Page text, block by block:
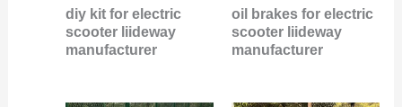
diy kit for electric
scooter liideway
manufacturer
oil brakes for electric
scooter liideway
manufacturer